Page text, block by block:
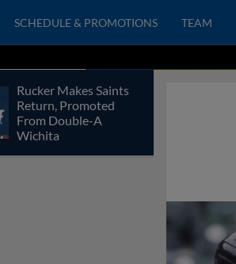
SCHEDULE & PROMOTIONS TEAM
Rucker Makes Saints
Return, Promoted
From Double-A
Wichita